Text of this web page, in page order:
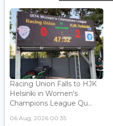
Racing Union Falls to HJK
Helsinki in Women's
Champions League Qu...
06 Aug, 2026 00:35